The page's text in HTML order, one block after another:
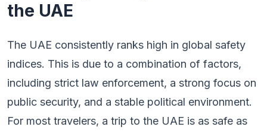
the UAE
The UAE consistently ranks high in global safety
indices. This is due to a combination of factors,
including strict law enforcement, a strong focus on
public security, and a stable political environment.
For most travelers, a trip to the UAE is as safe as